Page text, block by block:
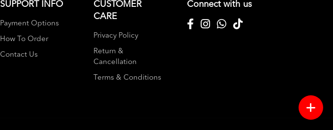
SUPPORT INFO
Payment Options
How To Order
Contact Us
CUSTOMER
CARE
Privacy Policy
Return &
Cancellation
Terms & Conditions
Connect with us